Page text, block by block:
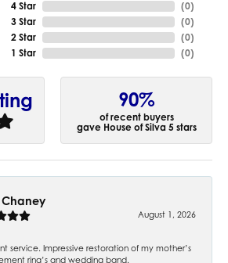
4 Star
3 Star
2 Star
1 Star
(0)
(0)
(0)
(0)
90%
of recent buyers
gave House of Silva 5 stars
August 1, 2026
service. Impressive restoration of my mother’s
ring’s and wedding band.